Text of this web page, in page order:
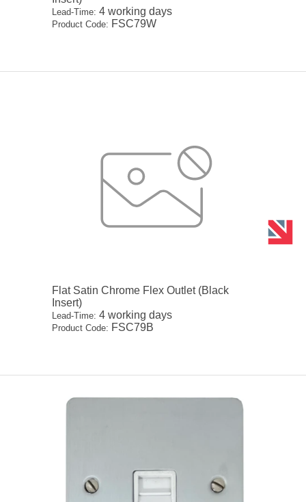
Lead-Time: 4 working days
Product Code: FSC79W
Flat Satin Chrome Flex Outlet (Black
Insert)
Lead-Time: 4 working days
Product Code: FSC79B